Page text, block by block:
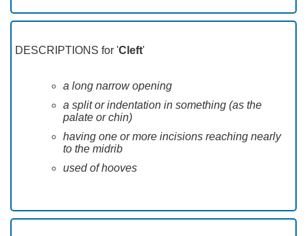
DESCRIPTIONS for 'Cleft'
a long narrow opening
a split or indentation in something (as the
palate or chin)
having one or more incisions reaching nearly
to the midrib
used of hooves